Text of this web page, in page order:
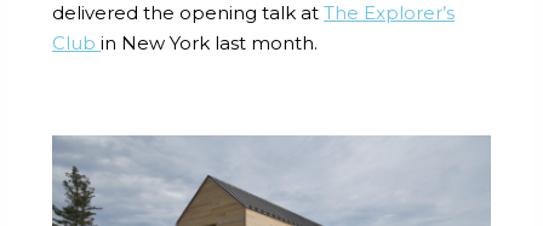
delivered the opening talk atThe Explorer’s
Clubin New York last month.